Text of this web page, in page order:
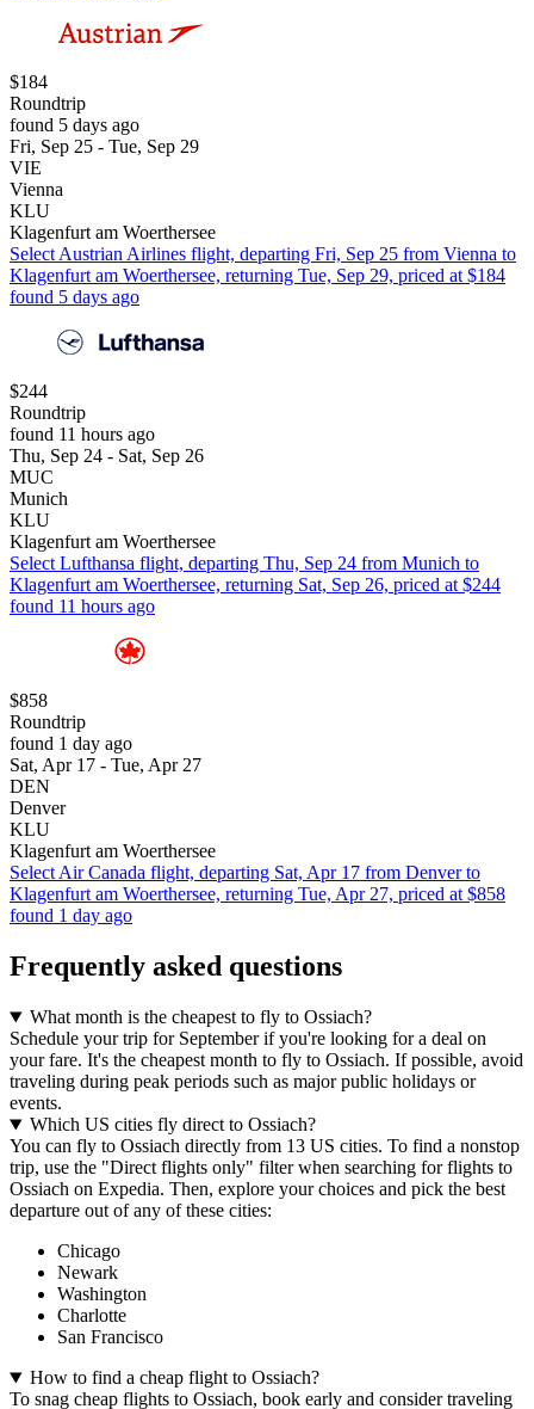
$184
Roundtrip
found 5 days ago
Fri, Sep 25 - Tue, Sep 29
VIE
Vienna
KLU
Klagenfurt am Woerthersee
Select Austrian Airlines flight, departing Fri, Sep 25 from Vienna to
Klagenfurt am Woerthersee, returning Tue, Sep 29, priced at $184
found 5 days ago
$244
Roundtrip
found 11 hours ago
Thu, Sep 24 - Sat, Sep 26
MUC
Munich
KLU
Klagenfurt am Woerthersee
Select Lufthansa flight, departing Thu, Sep 24 from Munich to
Klagenfurt am Woerthersee, returning Sat, Sep 26, priced at $244
found 11 hours ago
$858
Roundtrip
found 1 day ago
Sat, Apr 17 - Tue, Apr 27
DEN
Denver
KLU
Klagenfurt am Woerthersee
Select Air Canada flight, departing Sat, Apr 17 from Denver to
Klagenfurt am Woerthersee, returning Tue, Apr 27, priced at $858
found 1 day ago
Frequently asked questions
What month is the cheapest to fly to Ossiach?
Schedule your trip for September if you're looking for a deal on
your fare. It's the cheapest month to fly to Ossiach. If possible, avoid
traveling during peak periods such as major public holidays or
events.
Which US cities fly direct to Ossiach?
You can fly to Ossiach directly from 13 US cities. To find a nonstop
trip, use the "Direct flights only" filter when searching for flights to
Ossiach on Expedia. Then, explore your choices and pick the best
departure out of any of these cities:
Chicago
Newark
Washington
Charlotte
San Francisco
How to find a cheap flight to Ossiach?
To snag cheap flights to Ossiach, book early and consider traveling